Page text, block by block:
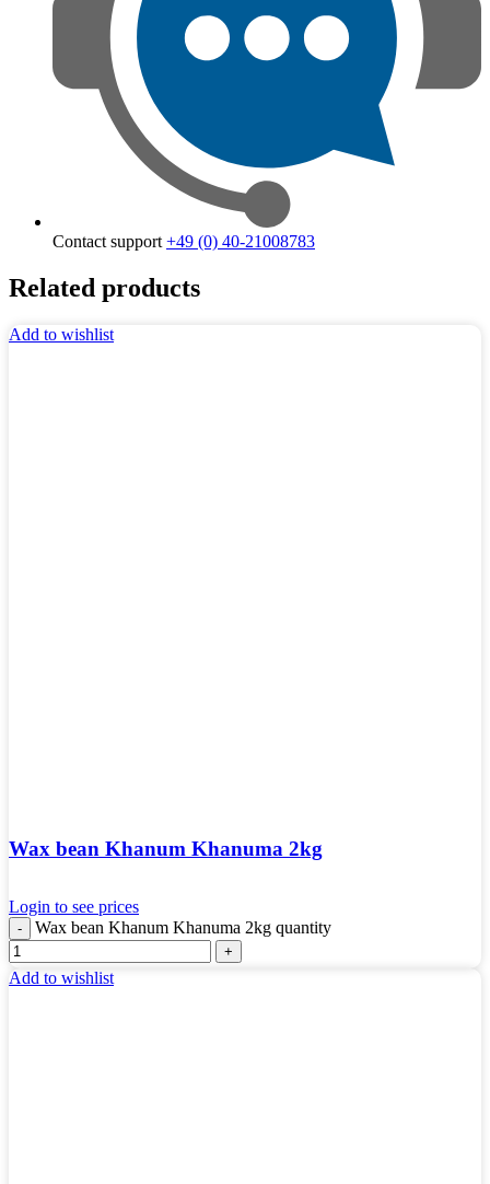
Contact support +49 (0) 40-21008783
Related products
Add to wishlist
Wax bean Khanum Khanuma 2kg
Login to see prices
Wax bean Khanum Khanuma 2kg quantity
Add to wishlist